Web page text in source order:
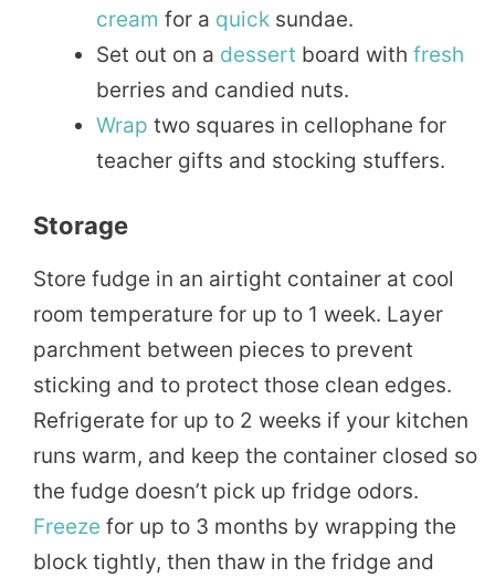
cream for a quick sundae.
Set out on a dessert board with fresh
berries and candied nuts.
Wrap two squares in cellophane for
teacher gifts and stocking stuffers.
Storage
Store fudge in an airtight container at cool
room temperature for up to 1 week. Layer
parchment between pieces to prevent
sticking and to protect those clean edges.
Refrigerate for up to 2 weeks if your kitchen
runs warm, and keep the container closed so
the fudge doesn’t pick up fridge odors.
Freeze for up to 3 months by wrapping the
block tightly, then thaw in the fridge and